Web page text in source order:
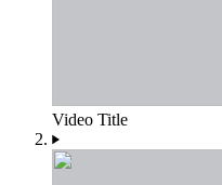
Video Title